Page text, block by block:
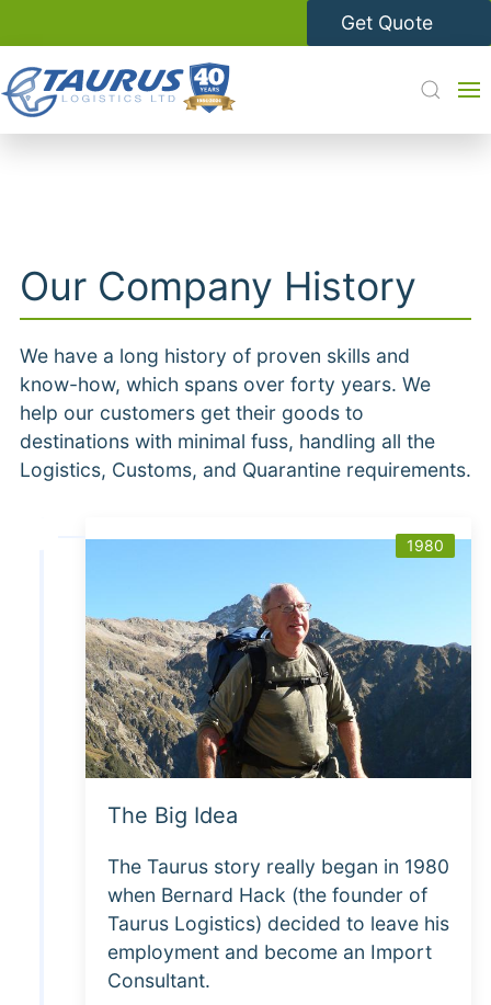
Get Quote
Our Company History
We have a long history of proven skills and
know-how, which spans over forty years. We
help our customers get their goods to
destinations with minimal fuss, handling all the
Logistics, Customs, and Quarantine requirements.
1980
The Big Idea
The Taurus story really began in 1980
when Bernard Hack (the founder of
Taurus Logistics) decided to leave his
employment and become an Import
Consultant.